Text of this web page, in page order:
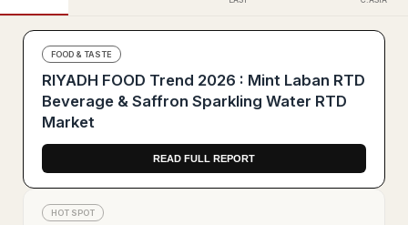
FOOD & TASTE
RIYADH FOOD Trend 2026 : Mint Laban RTD
Beverage & Saffron Sparkling Water RTD
Market
READ FULL REPORT
HOT SPOT